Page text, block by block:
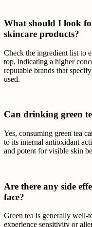
What should I look
skincare products?
Check the ingredient list to
top, indicating a higher
reputable brands that
used.
Can drinking green
Yes, consuming green tea
to its internal antioxidant
and potent for visible skin
Are there any side
face?
Green tea is generally well-
experience sensitivity or